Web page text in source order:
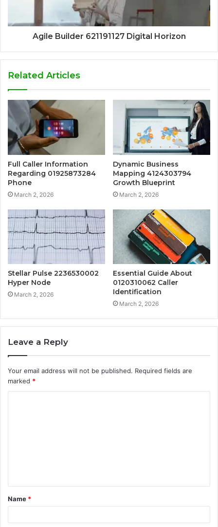
Agile Builder 621191127 Digital Horizon
Related Articles
Full Caller Information
Regarding 01925873284
Phone
March 2, 2026
Dynamic Business
Mapping 4124303794
Growth Blueprint
March 2, 2026
Stellar Pulse 2236530002
Hyper Node
March 2, 2026
Essential Guide About
0120310062 Caller
Identification
March 2, 2026
Leave a Reply
Your email address will not be published. Required fields are
marked *
t
*
Name *